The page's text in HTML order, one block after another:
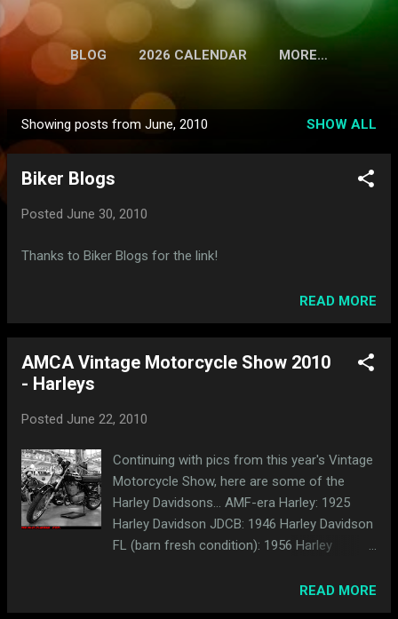
BLOG 2026 CALENDAR MORE…
P
o
Showing posts from June, 2010 SHOW ALL
Biker Blogs
Posted June 30, 2010
Thanks to Biker Blogs for the link!
READ MORE
AMCA Vintage Motorcycle Show 2010
- Harleys
Posted June 22, 2010
Continuing with pics from this year's Vintage
Motorcycle Show, here are some of the
Harley Davidsons... AMF-era Harley: 1925
Harley Davidson JDCB: 1946 Harley Davidson
FL (barn fresh condition): 1956 Harley
Davidson WLC (rear): 1928 Harley Davidson
JD with sidecar: Here's a pair of Sportys with
READ MORE